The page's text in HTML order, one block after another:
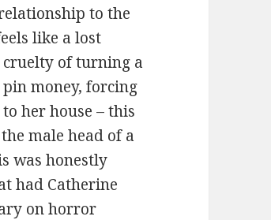
to the
like a lost
cruelty of turning a
money, forcing
her house – this
male head of a
was honestly
had Catherine
on horror